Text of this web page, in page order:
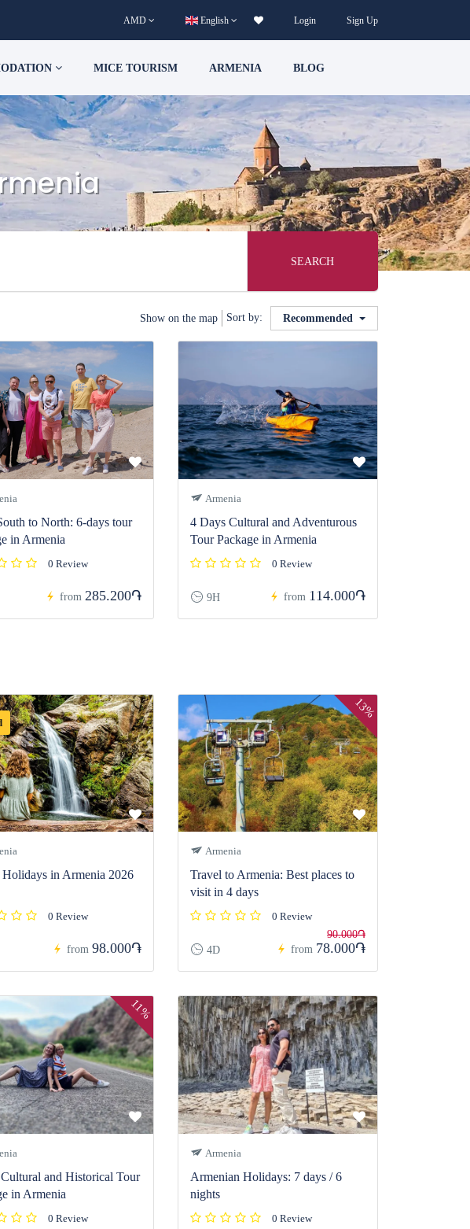
AMD English Login Sign Up
MICE TOURISM ARMENIA BLOG
SEARCH
Show on the map Sort by: Recommended
to North: 6-days tour
in Armenia
0 Review
from 285.200֏
Armenia
4 Days Cultural and Adventurous
Tour Package in Armenia
0 Review
9H from 114.000֏
Holidays in Armenia 2026
0 Review
from 98.000֏
13%
Armenia
Travel to Armenia: Best places to
visit in 4 days
0 Review
4D from
90.000֏
78.000֏
11%
and Historical Tour
in Armenia
0 Review
Armenia
Armenian Holidays: 7 days / 6
nights
0 Review